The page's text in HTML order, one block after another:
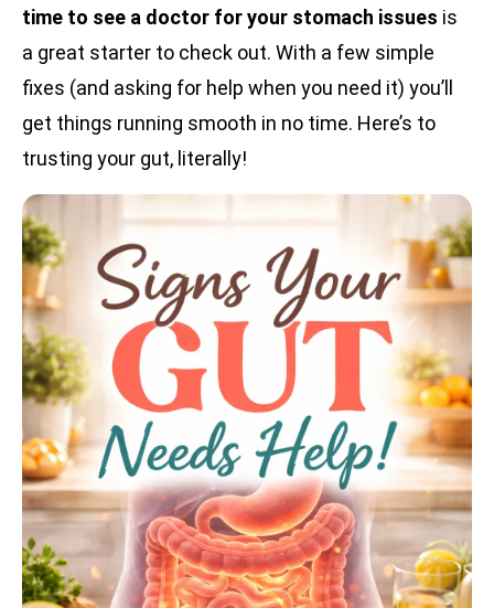
time to see a doctor for your stomach issues is
a great starter to check out. With a few simple
fixes (and asking for help when you need it) you’ll
get things running smooth in no time. Here’s to
trusting your gut, literally!